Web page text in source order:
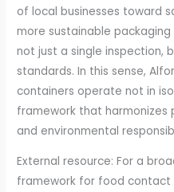
of local businesses toward
more sustainable
not just a single inspection,
standards. In this sense,
containers operate not in
framework that harmonizes
and environmental
External resource: For a
framework for food contact